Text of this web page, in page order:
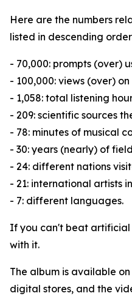
Here are the numbers
listed in descending
- 70,000: prompts (over)
- 100,000: views (over)
- 1,058: total listening
- 209: scientific sources
- 78: minutes of musical
- 30: years (nearly) of
- 24: different nations
- 21: international artists
- 7: different languages.
If you can't beat
with it.
The album is available
digital stores, and the